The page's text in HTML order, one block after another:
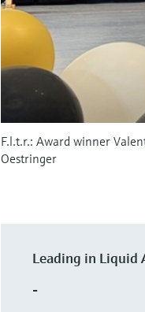
F.l.t.r.: Award winner
Oestringer
Leading in Liquid
-